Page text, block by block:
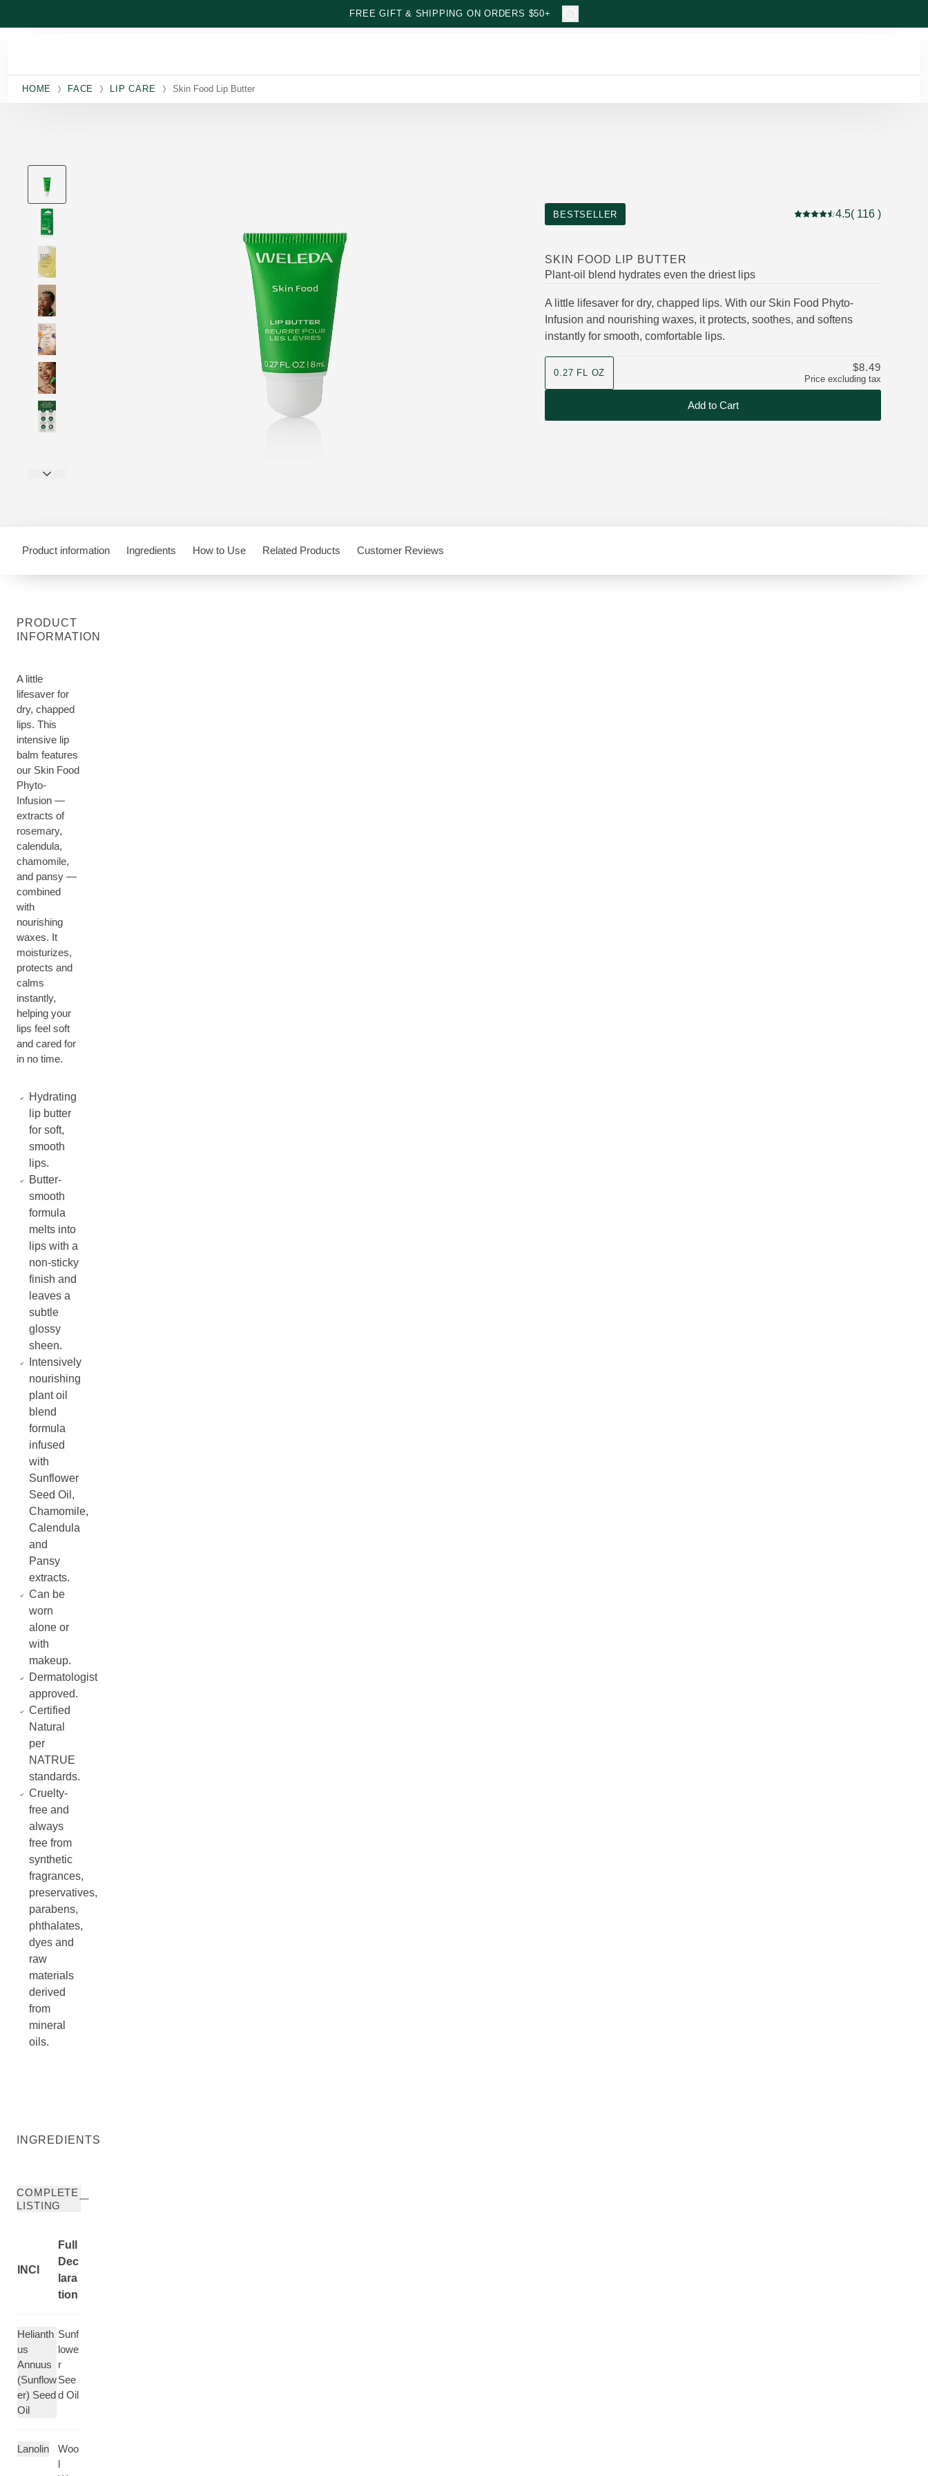
FREE GIFT & SHIPPING ON ORDERS $50+
HOME FACE LIP CARE Skin Food Lip Butter
BESTSELLER
Current rating: 4.5 out of 5
4.5( 116 )
SKIN FOOD LIP BUTTER
Plant-oil blend hydrates even the driest lips
A little lifesaver for dry, chapped lips. With our Skin Food Phyto-
Infusion and nourishing waxes, it protects, soothes, and softens
instantly for smooth, comfortable lips.
0.27 FL OZ
Price excluding tax
$8.49
Add to Cart
Product information Ingredients How to Use Related Products Customer Reviews
PRODUCT
INFORMATION
A little
lifesaver for
dry, chapped
lips. This
intensive lip
balm features
our Skin Food
Phyto-
Infusion —
extracts of
rosemary,
calendula,
chamomile,
and pansy —
combined
with
nourishing
waxes. It
moisturizes,
protects and
calms
instantly,
helping your
lips feel soft
and cared for
in no time.
Hydrating
lip butter
for soft,
smooth
lips.
Butter-
smooth
formula
melts into
lips with a
non-sticky
finish and
leaves a
subtle
glossy
sheen.
Intensively
nourishing
plant oil
blend
formula
infused
with
Sunflower
Seed Oil,
Chamomile,
Calendula
and
Pansy
extracts.
Can be
worn
alone or
with
makeup.
Dermatologist
approved.
Certified
Natural
per
NATRUE
standards.
Cruelty-
free and
always
free from
synthetic
fragrances,
preservatives,
parabens,
phthalates,
dyes and
raw
materials
derived
from
mineral
oils.
INGREDIENTS
COMPLETE
LISTING
INCI
Full
Dec
lara
tion
Helianth
us
Annuus
(Sunflow
er) Seed
Oil
Sunf
lowe
r
See
d Oil
Lanolin
Woo
l